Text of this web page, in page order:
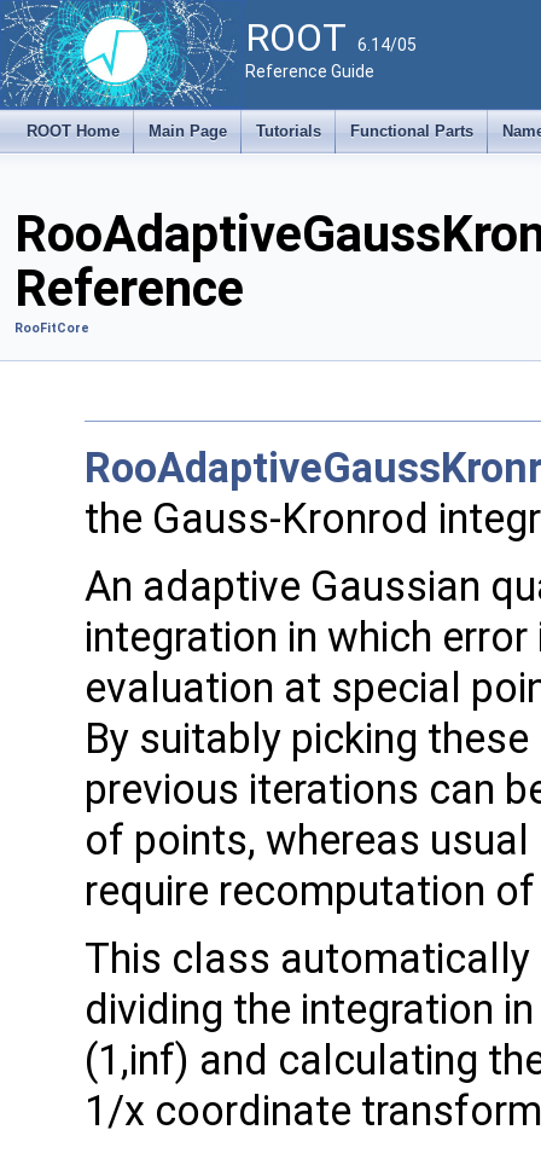
ROOT 6.14/05
Reference Guide
ROOT Home Main Page Tutorials Functional Parts
Reference
RooFitCore
the Gauss-Kronrod
An adaptive Gaussian
integration in which
evaluation at special
By suitably picking
previous iterations can
of points, whereas
require recomputation
This class
dividing the integration
(1,inf) and calculating
1/x coordinate